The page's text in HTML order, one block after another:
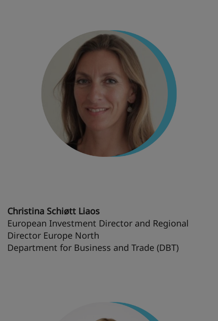
Christina Schiøtt Liaos
European Investment Director and Regional
Director Europe North
Department for Business and Trade (DBT)